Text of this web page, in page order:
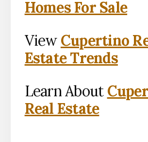
Homes For Sale
View Cupertino
Estate Trends
Learn About
Real Estate